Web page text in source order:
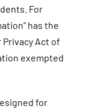
For
has the
Act of
exempted
for